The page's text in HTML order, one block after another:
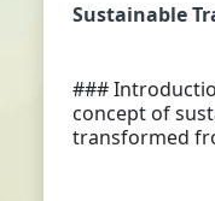
Sustainable
###
concept of
transformed